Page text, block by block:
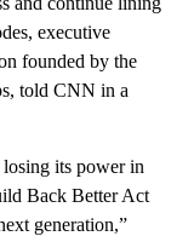
executive
founded by the
told CNN in a
its power in
Back Better Act
generation,”